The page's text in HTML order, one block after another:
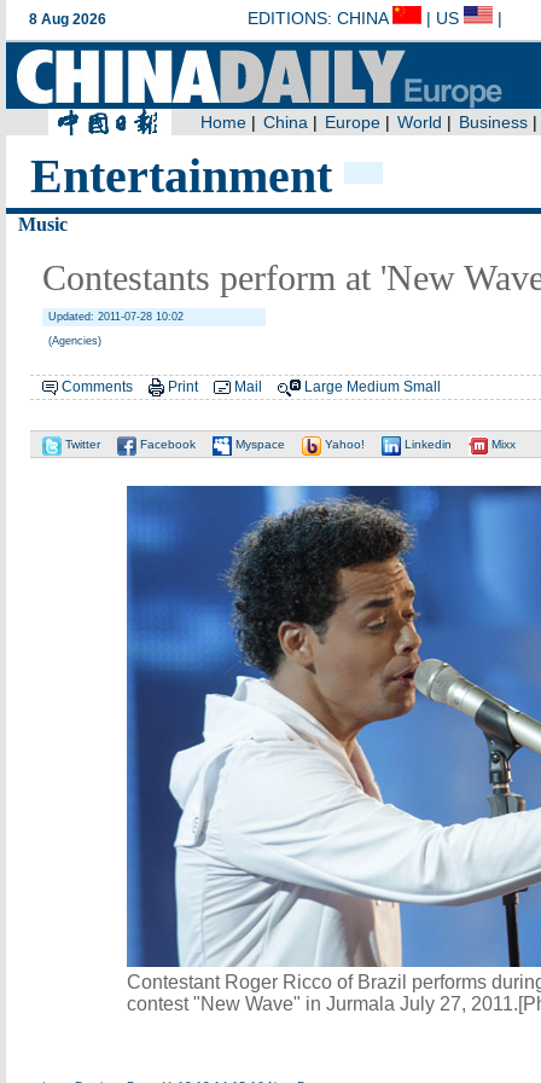
Entertainment
Music
Contestants perform at 'New
Updated: 2011-07-28 10:02
(Agencies)
Comments Print Mail Large Medium Small
Twitter Facebook Myspace Yahoo! Linkedin Mixx
Contestant Roger Ricco of Brazil performs
contest "New Wave" in Jurmala July 27,